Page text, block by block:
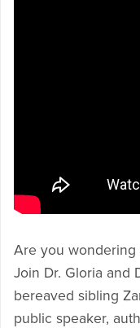
Are you wondering
Join Dr. Gloria and
bereaved sibling
public speaker,